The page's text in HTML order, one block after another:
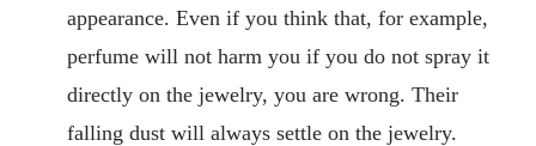
appearance. Even if you think that, for example,
perfume will not harm you if you do not spray it
directly on the jewelry, you are wrong. Their
falling dust will always settle on the jewelry.